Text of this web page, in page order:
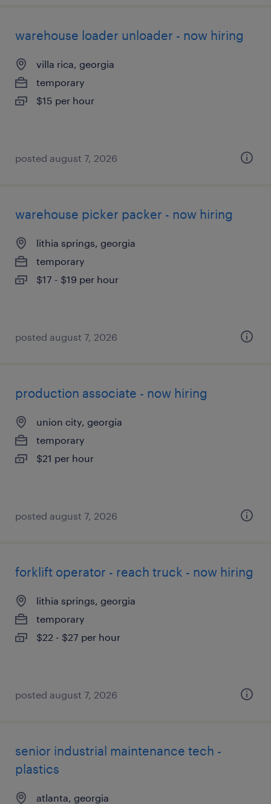
warehouse loader unloader - now hiring
villa rica, georgia
temporary
$15 per hour
posted august 7, 2026
warehouse picker packer - now hiring
lithia springs, georgia
temporary
$17 - $19 per hour
posted august 7, 2026
production associate - now hiring
union city, georgia
temporary
$21 per hour
posted august 7, 2026
forklift operator - reach truck - now hiring
lithia springs, georgia
temporary
$22 - $27 per hour
posted august 7, 2026
senior industrial maintenance tech -
plastics
atlanta, georgia